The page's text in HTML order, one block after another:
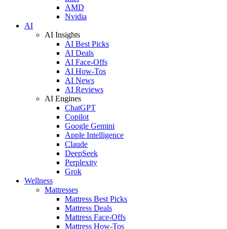
AMD
Nvidia
AI
AI Insights
AI Best Picks
AI Deals
AI Face-Offs
AI How-Tos
AI News
AI Reviews
AI Engines
ChatGPT
Copilot
Google Gemini
Apple Intelligence
Claude
DeepSeek
Perplexity
Grok
Wellness
Mattresses
Mattress Best Picks
Mattress Deals
Mattress Face-Offs
Mattress How-Tos